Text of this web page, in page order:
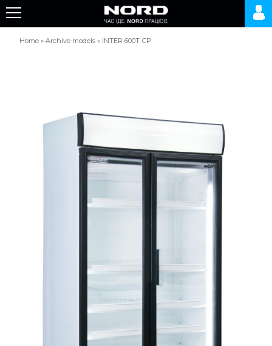
Home »Archive models » INTER 600Т СР